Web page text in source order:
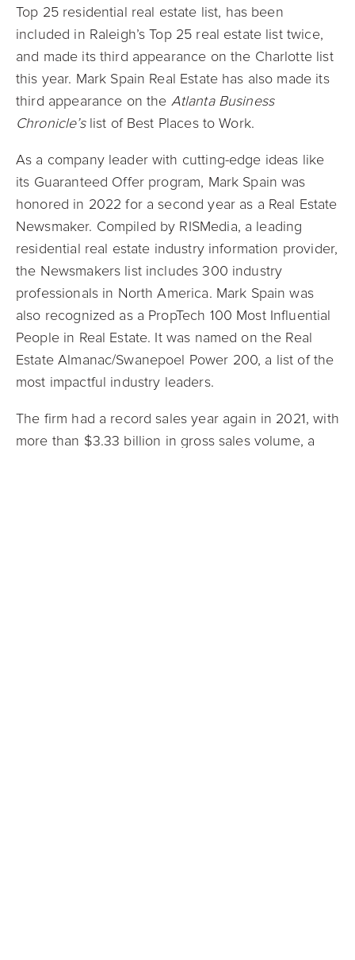
Top 25 residential real estate list, has been
included in Raleigh’s Top 25 real estate list twice,
and made its third appearance on the Charlotte list
this year. Mark Spain Real Estate has also made its
third appearance on the Atlanta Business
Chronicle’slist of Best Places to Work.
As a company leader with cutting-edge ideas like
its Guaranteed Offer program, Mark Spain was
honored in 2022 for a second year as a Real Estate
Newsmaker. Compiled by RISMedia, a leading
residential real estate industry information provider,
the Newsmakers list includes 300 industry
professionals in North America. Mark Spainwas
also recognized as a PropTech 100 Most Influential
People in Real Estate. It was named on the Real
Estate Almanac/Swanepoel Power 200, a list of the
most impactful industry leaders.
The firm had a record sales year again in 2021, with
more than $3.33 billion in gross sales volume, a